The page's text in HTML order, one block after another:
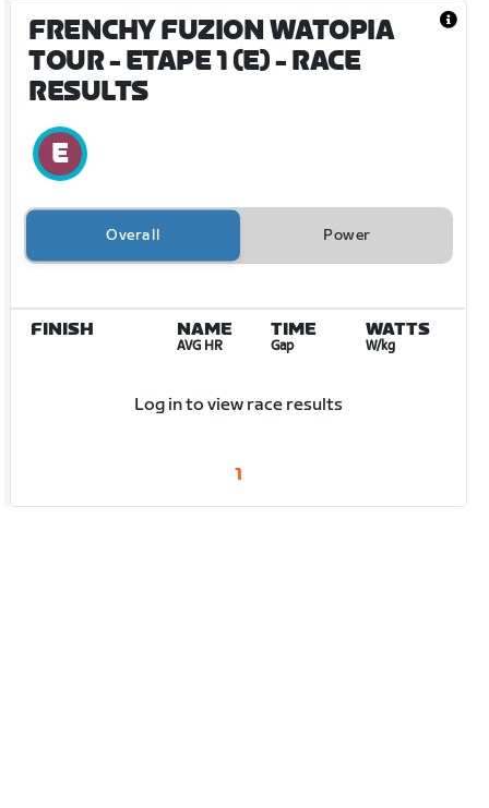
FRENCHY FUZION WATOPIA
TOUR - ETAPE 1 (E)- RACE
RESULTS
Overall Power
FINISH NAME
AVG HR
TIME
Gap
WATTS
W/kg
Log in to view race results
1